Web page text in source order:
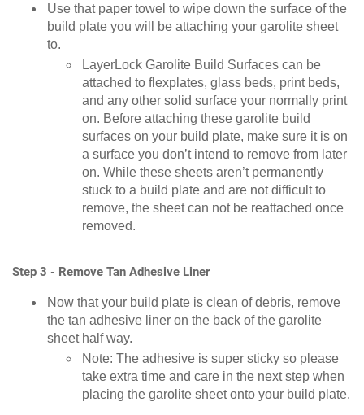
Use that paper towel to wipe down the surface of the
build plate you will be attaching your garolite sheet
to.
LayerLock Garolite Build Surfaces can be
attached to flexplates, glass beds, print beds,
and any other solid surface your normally print
on. Before attaching these garolite build
surfaces on your build plate, make sure it is on
a surface you don’t intend to remove from later
on. While these sheets aren’t permanently
stuck to a build plate and are not difficult to
remove, the sheet can not be reattached once
removed.
Step 3 - Remove Tan Adhesive Liner
Now that your build plate is clean of debris, remove
the tan adhesive liner on the back of the garolite
sheet half way.
Note: The adhesive is super sticky so please
take extra time and care in the next step when
placing the garolite sheet onto your build plate.